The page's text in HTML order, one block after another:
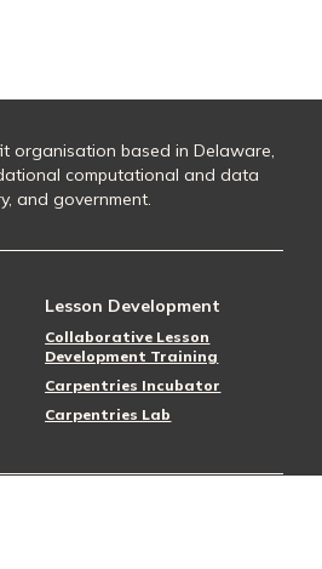
organisation based in Delaware,
computational and data
and government.
Lesson Development
Collaborative Lesson
Development Training
Carpentries Incubator
Carpentries Lab